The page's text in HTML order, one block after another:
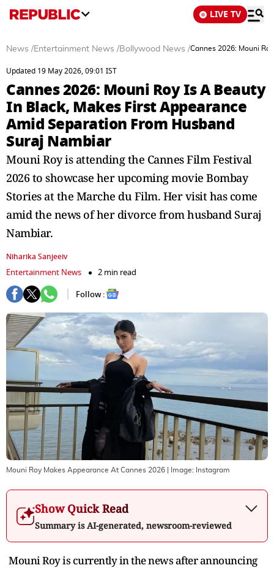
LIVE TV
News /Entertainment News /Bollywood News /Cannes 2026: Mouni
Updated 19 May 2026, 09:01 IST
Cannes 2026: Mouni Roy Is A Beauty
In Black, Makes First Appearance
Amid Separation From Husband
Suraj Nambiar
Mouni Roy is attending the Cannes Film Festival
2026 to showcase her upcoming movie Bombay
Stories at the Marche du Film. Her visit has come
amid the news of her divorce from husband Suraj
Nambiar.
Niharika Sanjeeiv
Entertainment News
2 min read
Follow :
Mouni Roy Makes Appearance At Cannes 2026 | Image: Instagram
Show Quick Read
Summary is AI-generated, newsroom-reviewed
Mouni Roy is currently in the news after announcing